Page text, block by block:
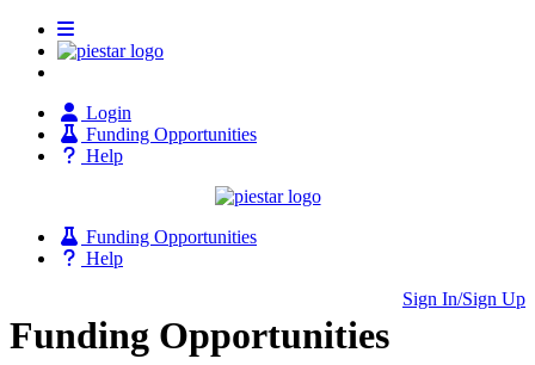
Login
Funding Opportunities
Help
Funding Opportunities
Help
Funding Opportunities
Sign In/Sign Up